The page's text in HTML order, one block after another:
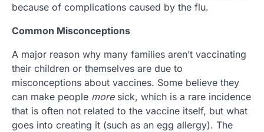
because of complications caused by the flu.
Common Misconceptions
A major reason why many families aren’t vaccinating
their children or themselves are due to
misconceptions about vaccines. Some believe they
can make people moresick, which is a rare incidence
that is often not related to the vaccine itself, but what
goes into creating it (such as an egg allergy). The